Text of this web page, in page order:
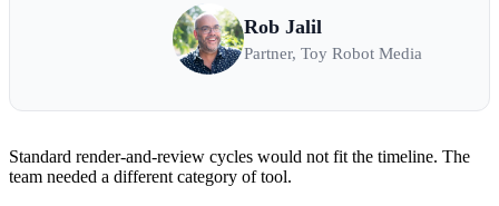
Rob Jalil
Partner, Toy Robot Media
Standard render-and-review cycles would not fit the timeline. The
team needed a different category of tool.